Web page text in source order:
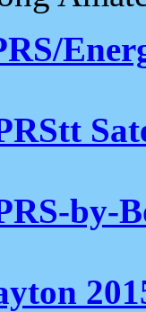
by-